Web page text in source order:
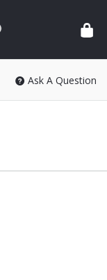
Ask A Question